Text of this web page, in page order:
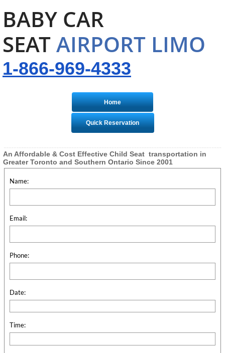
BABY CAR
SEATAIRPORT LIMO
1-866-969-4333
Home
Quick Reservation
An Affordable & Cost Effective Child Seat transportation in
Greater Toronto and Southern Ontario Since 2001
Name:
Email:
Phone:
Date:
Time: